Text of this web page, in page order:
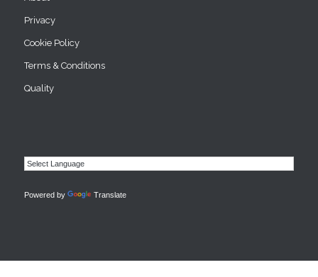
Privacy
Cookie Policy
Terms & Conditions
Quality
Powered by Translate